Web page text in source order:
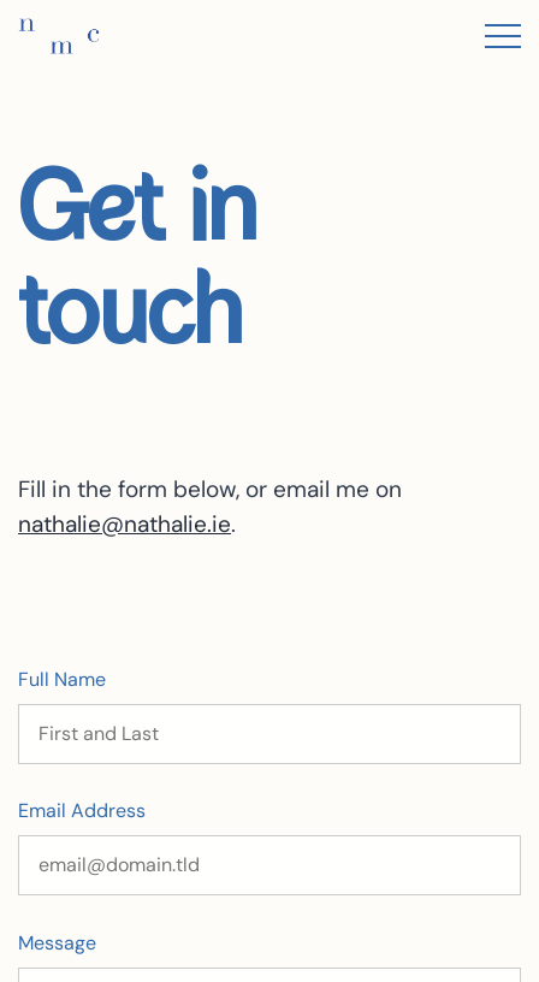
Get in
touch
Fill in the form below, or email me on
nathalie@nathalie.ie.
Full Name
Email Address
Message